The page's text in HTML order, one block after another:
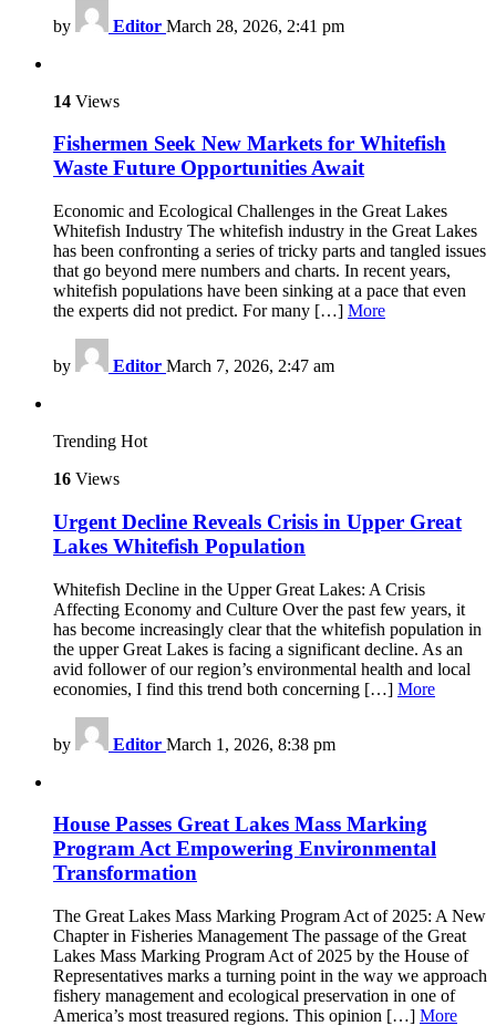
by Editor March 28, 2026, 2:41 pm
14 Views
Fishermen Seek New Markets for Whitefish
Waste Future Opportunities Await
Economic and Ecological Challenges in the Great Lakes
Whitefish Industry The whitefish industry in the Great Lakes
has been confronting a series of tricky parts and tangled issues
that go beyond mere numbers and charts. In recent years,
whitefish populations have been sinking at a pace that even
the experts did not predict. For many […] More
by Editor March 7, 2026, 2:47 am
Trending Hot
16 Views
Urgent Decline Reveals Crisis in Upper Great
Lakes Whitefish Population
Whitefish Decline in the Upper Great Lakes: A Crisis
Affecting Economy and Culture Over the past few years, it
has become increasingly clear that the whitefish population in
the upper Great Lakes is facing a significant decline. As an
avid follower of our region’s environmental health and local
economies, I find this trend both concerning […] More
by Editor March 1, 2026, 8:38 pm
House Passes Great Lakes Mass Marking
Program Act Empowering Environmental
Transformation
The Great Lakes Mass Marking Program Act of 2025: A New
Chapter in Fisheries Management The passage of the Great
Lakes Mass Marking Program Act of 2025 by the House of
Representatives marks a turning point in the way we approach
fishery management and ecological preservation in one of
America’s most treasured regions. This opinion […] More